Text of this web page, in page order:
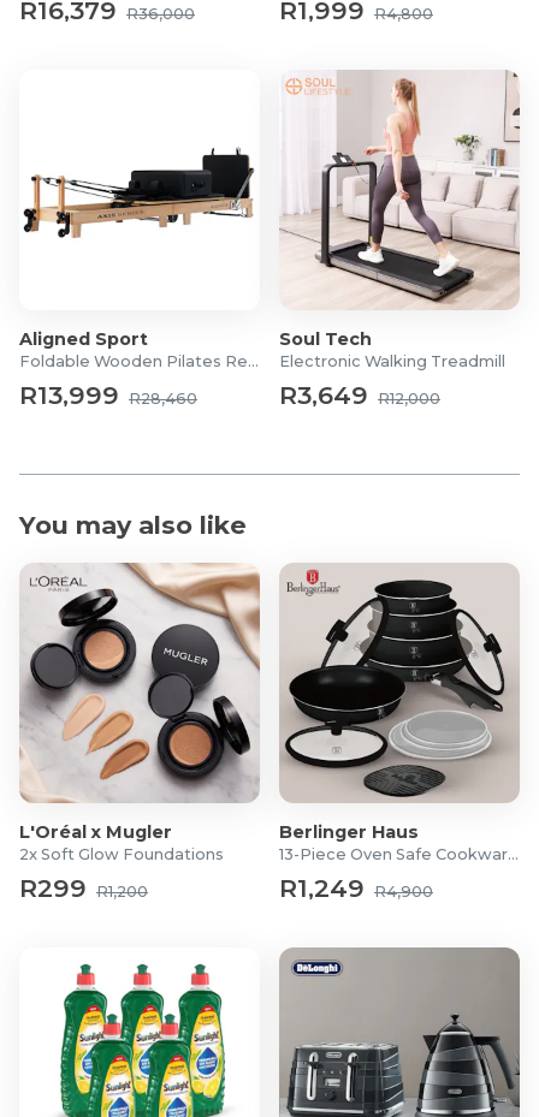
1x 45lb Resistance Band
R16,379 R36,000 R1,999 R4,800
Aligned Sport
Foldable Wooden Pilates Reformer
R13,999 R28,460
Soul Tech
Electronic Walking Treadmill
R3,649 R12,000
You may also like
L'Oréal x Mugler
2x Soft Glow Foundations
R299 R1,200
Berlinger Haus
13-Piece Oven Safe Cookware Set
R1,249 R4,900